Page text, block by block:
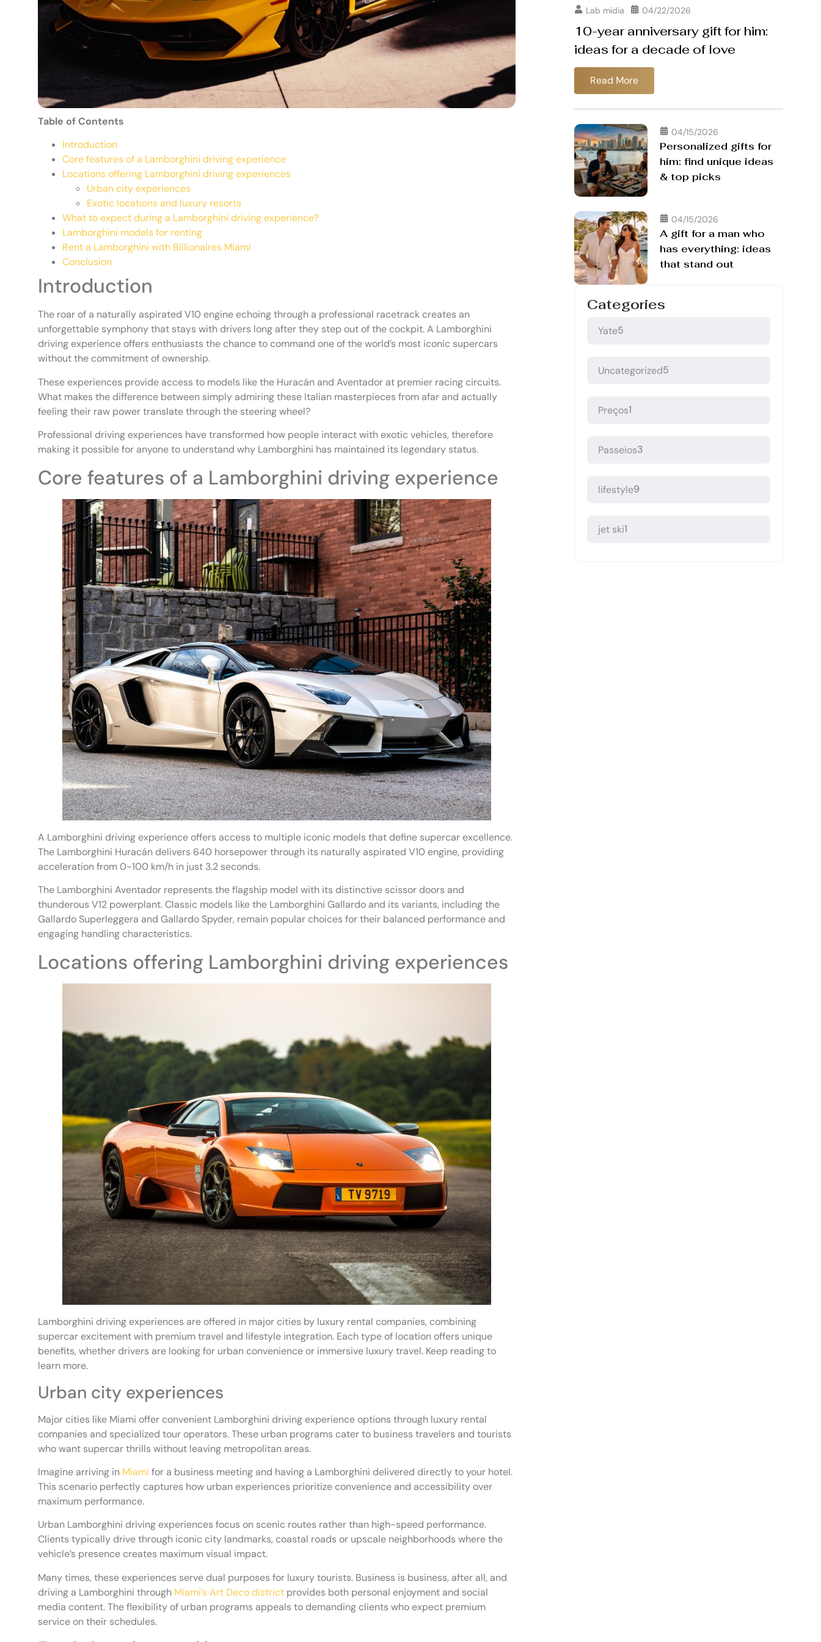
Table of Contents
Introduction
Core features of a Lamborghini driving experience
Locations offering Lamborghini driving experiences
Urban city experiences
Exotic locations and luxury resorts
What to expect during a Lamborghini driving experience?
Lamborghini models for renting
Rent a Lamborghini with Billionaires Miami
Conclusion
Introduction
The roar of a naturally aspirated V10 engine echoing through a professional racetrack creates an
unforgettable symphony that stays with drivers long after they step out of the cockpit. A Lamborghini
driving experience offers enthusiasts the chance to command one of the world’s most iconic supercars
without the commitment of ownership.
These experiences provide access to models like the Huracán and Aventador at premier racing circuits.
What makes the difference between simply admiring these Italian masterpieces from afar and actually
feeling their raw power translate through the steering wheel?
Professional driving experiences have transformed how people interact with exotic vehicles, therefore
making it possible for anyone to understand why Lamborghini has maintained its legendary status.
Core features of a Lamborghini driving experience
A Lamborghini driving experience offers access to multiple iconic models that define supercar excellence.
The Lamborghini Huracán delivers 640 horsepower through its naturally aspirated V10 engine, providing
acceleration from 0-100 km/h in just 3.2 seconds.
The Lamborghini Aventador represents the flagship model with its distinctive scissor doors and
thunderous V12 powerplant. Classic models like the Lamborghini Gallardo and its variants, including the
Gallardo Superleggera and Gallardo Spyder, remain popular choices for their balanced performance and
engaging handling characteristics.
Locations offering Lamborghini driving experiences
Lamborghini driving experiences are offered in major cities by luxury rental companies, combining
supercar excitement with premium travel and lifestyle integration. Each type of location offers unique
benefits, whether drivers are looking for urban convenience or immersive luxury travel. Keep reading to
learn more.
Urban city experiences
Major cities like Miami offer convenient Lamborghini driving experience options through luxury rental
companies and specialized tour operators. These urban programs cater to business travelers and tourists
who want supercar thrills without leaving metropolitan areas.
Imagine arriving in Miami for a business meeting and having a Lamborghini delivered directly to your hotel.
This scenario perfectly captures how urban experiences prioritize convenience and accessibility over
maximum performance.
Urban Lamborghini driving experiences focus on scenic routes rather than high-speed performance.
Clients typically drive through iconic city landmarks, coastal roads or upscale neighborhoods where the
vehicle’s presence creates maximum visual impact.
Many times, these experiences serve dual purposes for luxury tourists. Business is business, after all, and
driving a Lamborghini through Miami’s Art Deco district provides both personal enjoyment and social
media content. The flexibility of urban programs appeals to demanding clients who expect premium
service on their schedules.
Lab midia 04/22/2026
10-year anniversary gift for him:
ideas for a decade of love
Read More
04/15/2026
Personalized gifts for
him: find unique ideas
& top picks
04/15/2026
A gift for a man who
has everything: ideas
that stand out
Categories
Yate5
Uncategorized5
Preços1
Passeios3
lifestyle9
jet ski1